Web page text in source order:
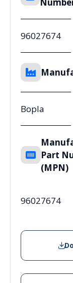
96027674
Bopla
Part
(MPN)
96027674